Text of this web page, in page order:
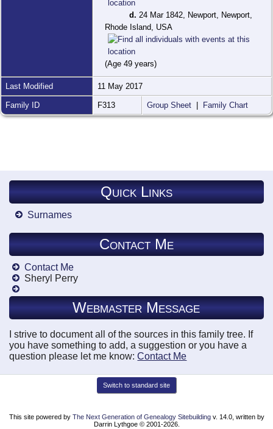
d. 24 Mar 1842, Newport, Newport,
Rhode Island, USA
(Age 49 years)
Last Modified 11 May 2017
Family ID F313 Group Sheet Family Chart
Quick Links
Surnames
Contact Me
Contact Me
Sheryl Perry
Webmaster Message
I strive to document all of the sources in this family tree. If
you have something to add, a suggestion or you have a
question please let me know:Contact Me
Switch to standard site
This site powered by The Next Generation of Genealogy Sitebuildingv. 14.0, written by
Darrin Lythgoe © 2001-2026.